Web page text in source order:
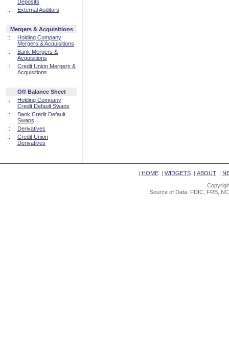
Deposits
::
External Auditors
Mergers & Acquisitions
::
Holding Company
Mergers & Acquisitions
::
Bank Mergers &
Acquisitions
::
Credit Union Mergers &
Acquisitions
Off Balance Sheet
::
Holding Company
Credit Default Swaps
::
Bank Credit Default
Swaps
::
Derivatives
::
Credit Union
Derivatives
| HOME| WIDGETS| ABOUT|
Source of Data: FDIC, FRB,